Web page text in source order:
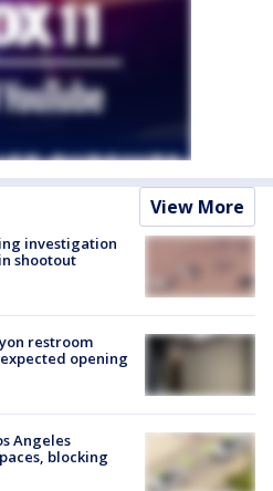
View More
investigation
shootout
restroom
opening
Angeles
blocking